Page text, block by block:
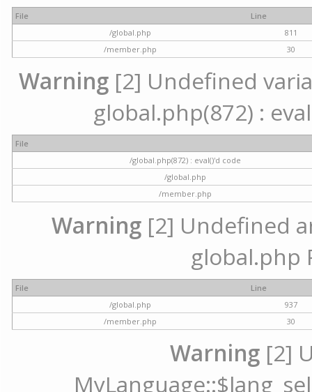
File
Line
/global.php
811
/member.php
30
Warning [2] Undefined
global.php(872) :
File
/global.php(872) : eval()'d code
/global.php
/member.php
Warning[2] Undefined
global.php
File
Line
/global.php
937
/member.php
30
Warning [2]